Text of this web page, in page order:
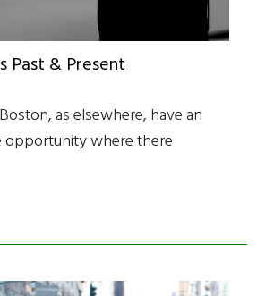
Past & Present
as elsewhere, have an
opportunity where there